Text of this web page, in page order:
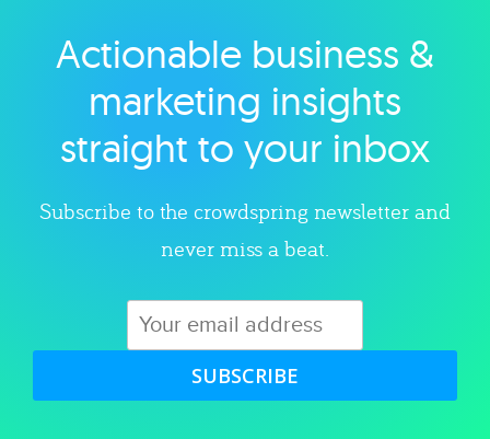
Explore category
Actionable business &
marketing insights
straight to your inbox
Subscribe to the crowdspring newsletter and
never miss a beat.
SUBSCRIBE